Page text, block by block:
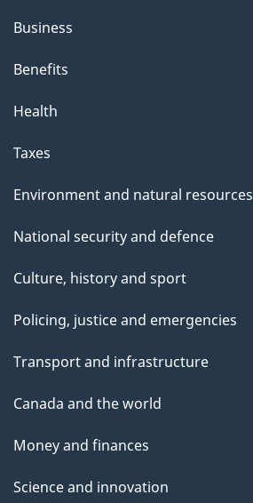
Business
Benefits
Health
Taxes
Environment and natural resources
National security and defence
Culture, history and sport
Policing, justice and emergencies
Transport and infrastructure
Canada and the world
Money and finances
Science and innovation